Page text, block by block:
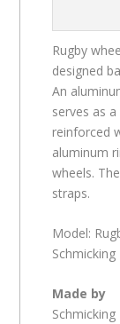
Rugby
designed
An
serves as
reinforced
aluminum
wheels.
straps.
Model:
Schmicking
Made by